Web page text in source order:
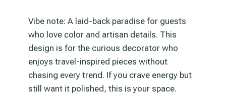
Vibe note: A laid-back paradise for guests
who love color and artisan details. This
design is for the curious decorator who
enjoys travel-inspired pieces without
chasing every trend. If you crave energy but
still want it polished, this is your space.